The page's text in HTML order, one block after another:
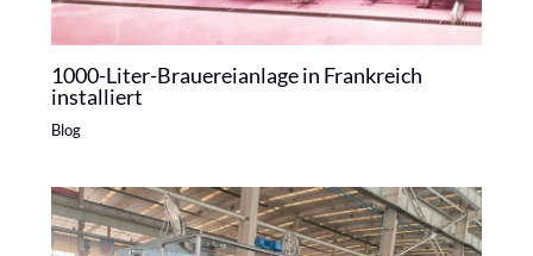
1000-Liter-Brauereianlage in Frankreich
installiert
Blog